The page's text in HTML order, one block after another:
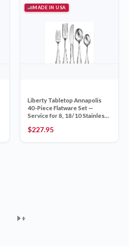
+
+
+
+
+
+
+
+
+
+
+
+
+
+
+
MADE IN USA
Liberty Tabletop Annapolis
40-Piece Flatware Set —
Service for 8, 18/10 Stainless
$227.95